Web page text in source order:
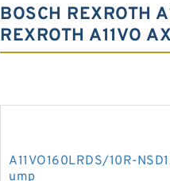
BOSCH REXROTH
REXROTH A11VO
A11VO160LRDS/10R-
ump